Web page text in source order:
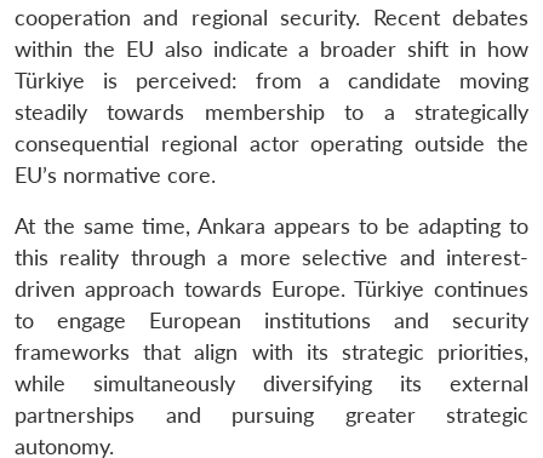
cooperation and regional security. Recent debates
within the EU also indicate a broader shift in how
Türkiye is perceived: from a candidate moving
steadily towards membership to a strategically
consequential regional actor operating outside the
EU’s normative core.
At the same time, Ankara appears to be adapting to
this reality through a more selective and interest-
driven approach towards Europe. Türkiye continues
to engage European institutions and security
frameworks that align with its strategic priorities,
while simultaneously diversifying its external
partnerships and pursuing greater strategic
autonomy.